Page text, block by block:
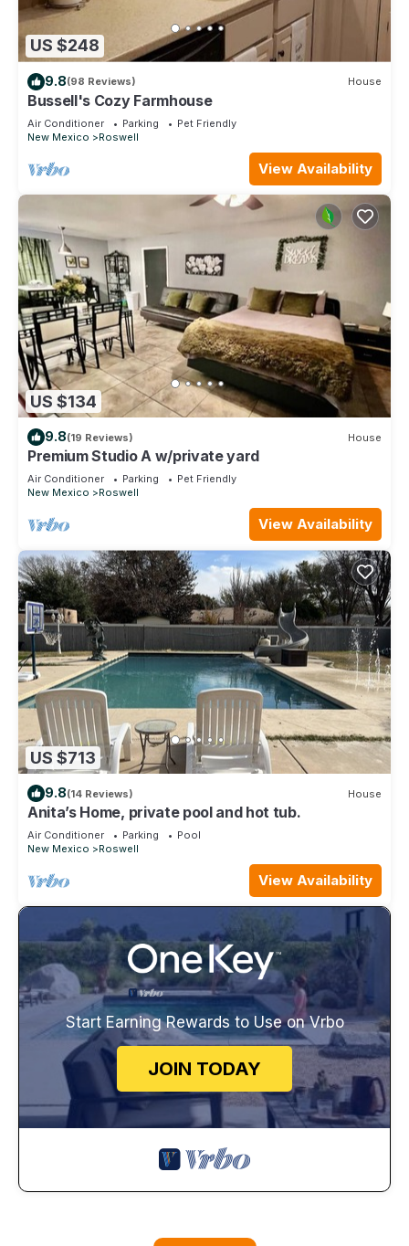
US $248
9.8(98 Reviews) House
Bussell's Cozy Farmhouse
Air Conditioner Parking
Pet Friendly
New Mexico
Roswell
View Availability
US $134
9.8(19 Reviews) House
Premium Studio A w/private yard
Air Conditioner Parking
Pet Friendly
New Mexico
Roswell
View Availability
US $713
9.8(14 Reviews) House
Anita’s Home, private pool and hot tub.
Air Conditioner Parking
Pool
New Mexico
Roswell
View Availability
Start Earning Rewards to Use on Vrbo
JOIN TODAY